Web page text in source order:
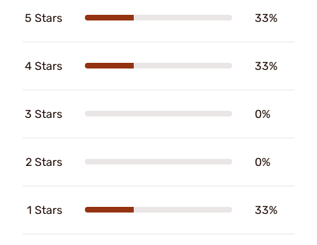
5 Stars 33%
4 Stars 33%
3 Stars 0%
2 Stars 0%
1 Stars 33%